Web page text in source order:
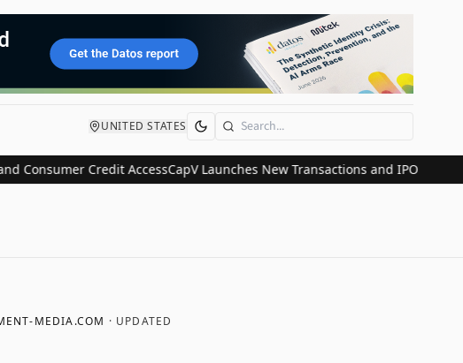
UNITED STATES Search
Credit AccessCapV Launches New Transactions and IPO
MEDIA.COM · UPDATED